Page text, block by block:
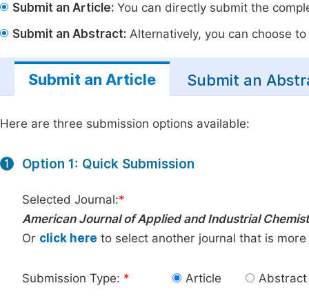
Submit an Article: You can directly submit the
Submit an Abstract: Alternatively, you can choose
Submit an Article Submit an
Here are three submission options available:
1 Option 1: Quick Submission
Selected Journal:*
American Journal of Applied and Industrial
Or click here to select another journal that is
Submission Type: * Article Abstract